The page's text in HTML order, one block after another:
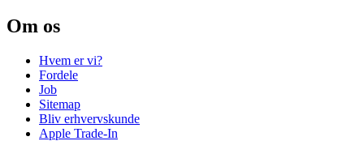
Om os
Hvem er vi?
Fordele
Job
Sitemap
Bliv erhvervskunde
Apple Trade-In